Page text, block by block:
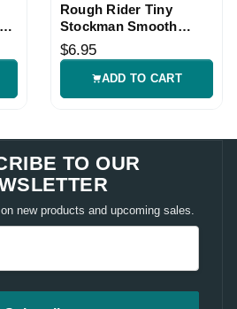
Rough Rider Tiny
Stockman Smooth
Bone Knife
$6.95
ADD TO CART
TO OUR
new products and upcoming sales.